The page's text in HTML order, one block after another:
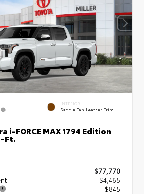
INTERIOR
Saddle Tan Leather Trim
i-FORCE MAX 1794 Edition
Ft.
$77,770
- $4,465
+$845